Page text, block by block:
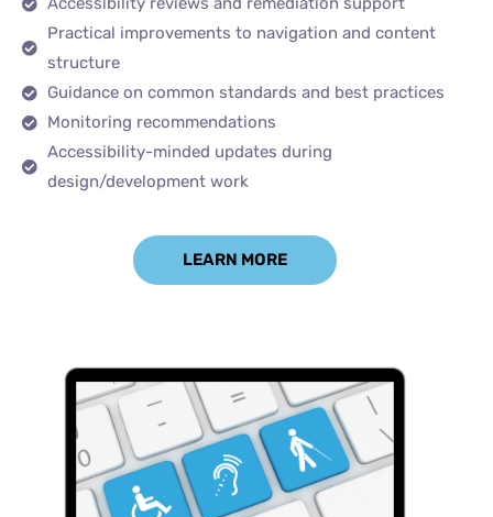
Practical improvements to navigation and content
structure
Guidance on common standards and best practices
Monitoring recommendations
Accessibility-minded updates during
design/development work
LEARN MORE